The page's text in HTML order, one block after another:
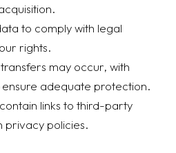
to comply with legal
rights.
may occur, with
adequate protection.
links to third-party
privacy policies.